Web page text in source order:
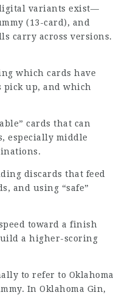
variants exist—
(13-card), and
carry across versions.
which cards have
pick up, and which
cards that can
especially middle
discards that feed
and using “safe”
toward a finish
a higher-scoring
to refer to Oklahoma
In Oklahoma Gin,